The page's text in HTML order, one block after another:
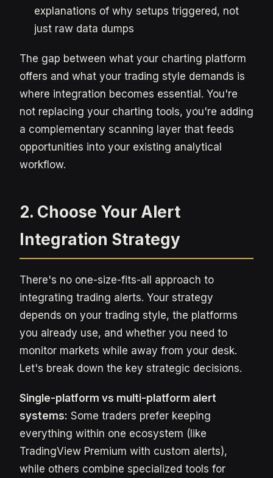
explanations of why setups triggered, not
just raw data dumps
The gap between what your charting platform
offers and what your trading style demands is
where integration becomes essential. You're
not replacing your charting tools, you're adding
a complementary scanning layer that feeds
opportunities into your existing analytical
workflow.
2. Choose Your Alert
Integration Strategy
There's no one-size-fits-all approach to
integrating trading alerts. Your strategy
depends on your trading style, the platforms
you already use, and whether you need to
monitor markets while away from your desk.
Let's break down the key strategic decisions.
Single-platform vs multi-platform alert
systems: Some traders prefer keeping
everything within one ecosystem (like
TradingView Premium with custom alerts),
while others combine specialized tools for